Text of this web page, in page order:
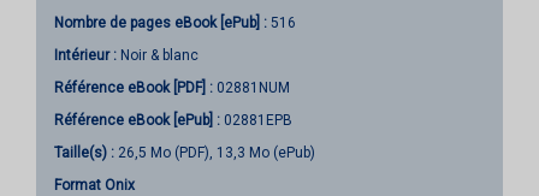
Nombre de pages eBook [ePub] : 516
Intérieur : Noir & blanc
Référence eBook [PDF] : 02881NUM
Référence eBook [ePub] : 02881EPB
Taille(s) : 26,5 Mo (PDF), 13,3 Mo (ePub)
Format Onix